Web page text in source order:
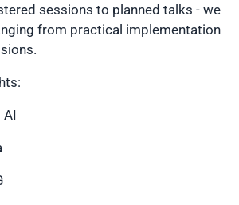
sessions to planned talks - we
from practical implementation
AI